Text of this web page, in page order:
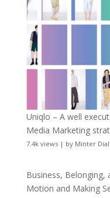
Uniqlo – A well
Media Marketing
7.4k views| by Minter Dial
Business, Belonging,
Motion and Making